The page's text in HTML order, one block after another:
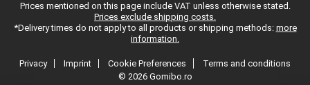
Prices mentioned on this page include VAT unless otherwise stated.
Prices exclude shipping costs.
*Delivery times do not apply to all products or shipping methods: more
information.
Privacy Imprint Cookie Preferences
Terms and conditions
© 2026 Gomibo.ro